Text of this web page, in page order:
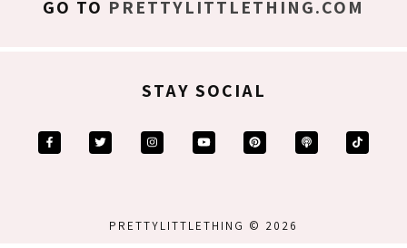
GO TO PRETTYLITTLETHING.COM
STAY SOCIAL
PRETTYLITTLETHING © 2026